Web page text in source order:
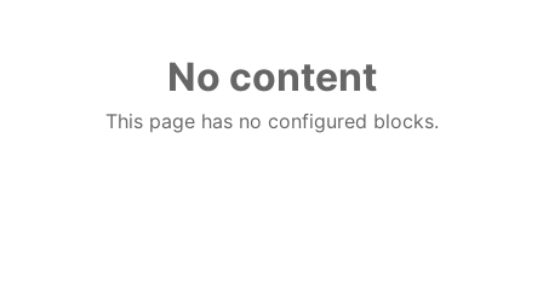
No content
This page has no configured blocks.